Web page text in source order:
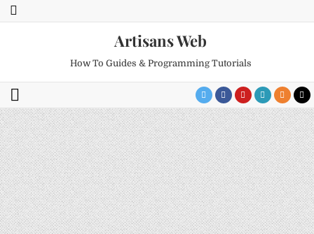
Artisans Web
How To Guides & Programming Tutorials